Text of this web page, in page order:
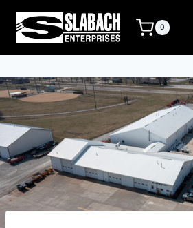
content
0